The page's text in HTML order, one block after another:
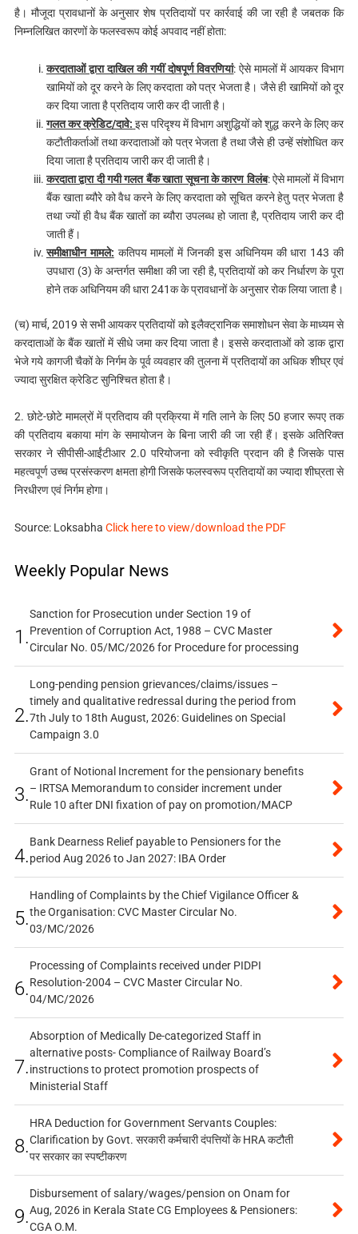
है। मौजूदा प्रावधानों के अनुसार शेष प्रतिदायों पर कार्रवाई की जा रही है जबतक कि
निम्नलिखित कारणों के फलस्वरूप कोई अपवाद नहीं होता:
करदाताओं द्वारा दाखिल की गयीं दोषपूर्ण विवरणियां: ऐसे मामलों में आयकर विभाग
खामियों को दूर करने के लिए करदाता को पत्र भेजता है। जैसे ही खामियों को दूर
कर दिया जाता है प्रतिदाय जारी कर दी जाती है।
गलत कर क्रेडिट/दावे: इस परिदृश्य में विभाग अशुद्धियों को शुद्ध करने के लिए कर
कटौतीकर्ताओं तथा करदाताओं को पत्र भेजता है तथा जैसे ही उन्हें संशोधित कर
दिया जाता है प्रतिदाय जारी कर दी जाती है।
करदाता द्वारा दी गयी गलत बैंक खाता सूचना के कारण विलंब: ऐसे मामलों में विभाग
बैंक खाता ब्यौरे को वैध करने के लिए करदाता को सूचित करने हेतु पत्र भेजता है
तथा ज्यों ही वैध बैंक खातों का ब्यौरा उपलब्ध हो जाता है, प्रतिदाय जारी कर दी
जाती हैं।
समीक्षाधीन मामले: कतिपय मामलों में जिनकी इस अधिनियम की धारा 143 की
उपधारा (3) के अन्तर्गत समीक्षा की जा रही है, प्रतिदायों को कर निर्धारण के पूरा
होने तक अधिनियम की धारा 241क के प्रावधानों के अनुसार रोक लिया जाता है।
(च) मार्च, 2019 से सभी आयकर प्रतिदायों को इलैक्ट्रानिक समाशोधन सेवा के माध्यम से
करदाताओं के बैंक खातों में सीधे जमा कर दिया जाता है। इससे करदाताओं को डाक द्वारा
भेजे गये कागजी चैकों के निर्गम के पूर्व व्यवहार की तुलना में प्रतिदायों का अधिक शीघ्र एवं
ज्यादा सुरक्षित क्रेडिट सुनिश्चित होता है।
2. छोटे-छोटे मामल्रों में प्रतिदाय की प्रक्रिया में गति लाने के लिए 50 हजार रूपए तक
की प्रतिदाय बकाया मांग के समायोजन के बिना जारी की जा रही हैं। इसके अतिरिक्त
सरकार ने सीपीसी-आईंटीआर 2.0 परियोजना को स्वीकृति प्रदान की है जिसके पास
महत्वपूर्ण उच्च प्रसंस्करण क्षमता होगी जिसके फलस्वरूप प्रतिदायों का ज्यादा शीघ्रता से
निरधीरण एवं निर्गम होगा।
Source: Loksabha Click here to view/download the PDF
Weekly Popular News
1.
Sanction for Prosecution under Section 19 of
Prevention of Corruption Act, 1988 – CVC Master
Circular No. 05/MC/2026 for Procedure for processing
2.
Long-pending pension grievances/claims/issues –
timely and qualitative redressal during the period from
7th July to 18th August, 2026: Guidelines on Special
Campaign 3.0
3.
Grant of Notional Increment for the pensionary benefits
– IRTSA Memorandum to consider increment under
Rule 10 after DNI fixation of pay on promotion/MACP
4.
Bank Dearness Relief payable to Pensioners for the
period Aug 2026 to Jan 2027: IBA Order
5.
Handling of Complaints by the Chief Vigilance Officer &
the Organisation: CVC Master Circular No.
03/MC/2026
6.
Processing of Complaints received under PIDPI
Resolution-2004 – CVC Master Circular No.
04/MC/2026
7.
Absorption of Medically De-categorized Staff in
alternative posts- Compliance of Railway Board’s
instructions to protect promotion prospects of
Ministerial Staff
8.
HRA Deduction for Government Servants Couples:
Clarification by Govt. सरकारी कर्मचारी दंपत्तियों के HRA कटौती
पर सरकार का स्पष्टीकरण
9.
Disbursement of salary/wages/pension on Onam for
Aug, 2026 in Kerala State CG Employees & Pensioners:
CGA O.M.